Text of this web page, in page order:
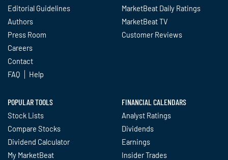
Editorial Guidelines
Authors
Press Room
Careers
Contact
FAQ
Help
MarketBeat Daily Ratings
MarketBeat TV
Customer Reviews
POPULAR TOOLS
Stock Lists
Compare Stocks
Dividend Calculator
My MarketBeat
FINANCIAL CALENDARS
Analyst Ratings
Dividends
Earnings
Insider Trades